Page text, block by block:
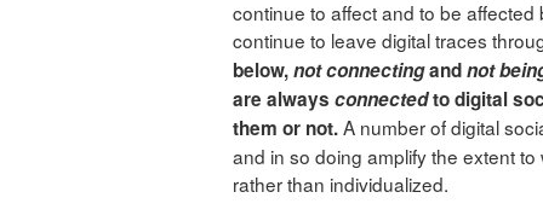
continue to affect and to be
continue to leave digital traces
below,not connectingandnot
are always connectedto digital
them or not.A number of digital
and in so doing amplify the extent
rather than individualized.